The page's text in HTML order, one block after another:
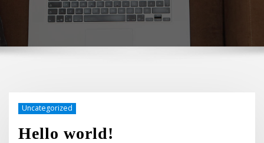
Uncategorized
Hello world!